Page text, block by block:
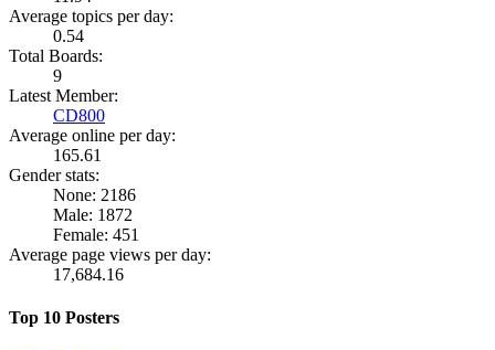
Average topics per day:
0.54
Total Boards:
9
Latest Member:
CD800
Average online per day:
165.61
Gender stats:
None: 2186
Male: 1872
Female: 451
Average page views per day:
17,684.16
Top 10 Posters